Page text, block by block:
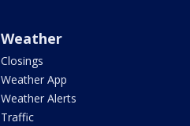
Weather
Closings
Weather App
Weather Alerts
Traffic